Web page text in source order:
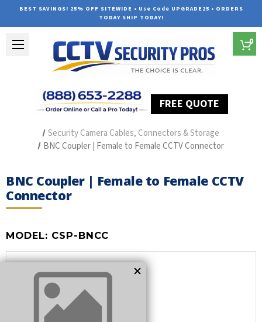
BEST SAVINGS! 25% OFF SITEWIDE • Use Code UPGRADE25 • ORDERS
TODAY SHIP TODAY!
FREE QUOTE
0
Security Camera Cables, Connectors & Storage
BNC Coupler | Female to Female CCTV Connector
BNC Coupler | Female to Female CCTV
Connector
MODEL: CSP-BNCC